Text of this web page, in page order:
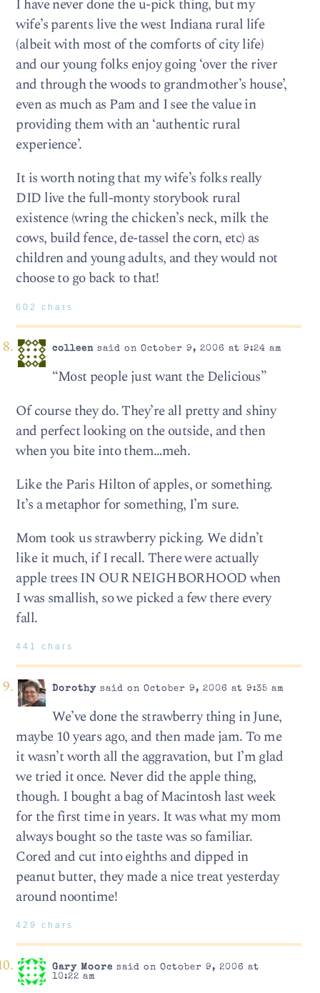
I have never done the u-pick thing, but my
wife’s parents live the west Indiana rural life
(albeit with most of the comforts of city life)
and our young folks enjoy going ‘over the river
and through the woods to grandmother’s house’,
even as much as Pam and I see the value in
providing them with an ‘authentic rural
experience’.
It is worth noting that my wife’s folks really
DID live the full-monty storybook rural
existence (wring the chicken’s neck, milk the
cows, build fence, de-tassel the corn, etc) as
children and young adults, and they would not
choose to go back to that!
602 chars
colleensaid on October 9, 2006 at 9:24 am
“Most people just want the Delicious”
Of course they do. They’re all pretty and shiny
and perfect looking on the outside, and then
when you bite into them…meh.
Like the Paris Hilton of apples, or something.
It’s a metaphor for something, I’m sure.
Mom took us strawberry picking. We didn’t
like it much, if I recall. There were actually
apple trees IN OUR NEIGHBORHOOD when
I was smallish, so we picked a few there every
fall.
441 chars
Dorothysaid on October 9, 2006 at 9:35 am
We’ve done the strawberry thing in June,
maybe 10 years ago, and then made jam. To me
it wasn’t worth all the aggravation, but I’m glad
we tried it once. Never did the apple thing,
though. I bought a bag of Macintosh last week
for the first time in years. It was what my mom
always bought so the taste was so familiar.
Cored and cut into eighths and dipped in
peanut butter, they made a nice treat yesterday
around noontime!
429 chars
Gary Moore said on October 9, 2006 at
10:22 am